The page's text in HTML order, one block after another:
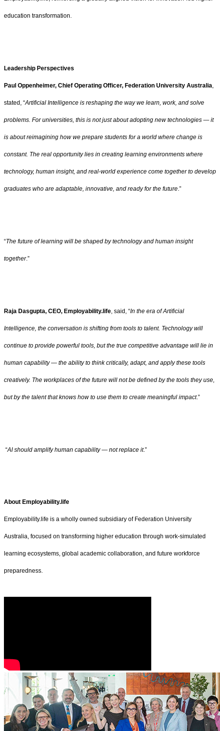
education transformation.
Leadership Perspectives
Paul Oppenheimer, Chief Operating Officer, Federation University Australia,
stated, “Artificial Intelligence is reshaping the way we learn, work, and solve
problems. For universities, this is not just about adopting new technologies — it
is about reimagining how we prepare students for a world where change is
constant. The real opportunity lies in creating learning environments where
technology, human insight, and real-world experience come together to develop
graduates who are adaptable, innovative, and ready for the future.”
“The future of learning will be shaped by technology and human insight
together.”
Raja Dasgupta, CEO, Employability.life, said, “In the era of Artificial
Intelligence, the conversation is shifting from tools to talent. Technology will
continue to provide powerful tools, but the true competitive advantage will lie in
human capability — the ability to think critically, adapt, and apply these tools
creatively. The workplaces of the future will not be defined by the tools they use,
but by the talent that knows how to use them to create meaningful impact.”
“AI should amplify human capability — not replace it.”
About Employability.life
Employability.life is a wholly owned subsidiary of Federation University
Australia, focused on transforming higher education through work-simulated
learning ecosystems, global academic collaboration, and future workforce
preparedness.